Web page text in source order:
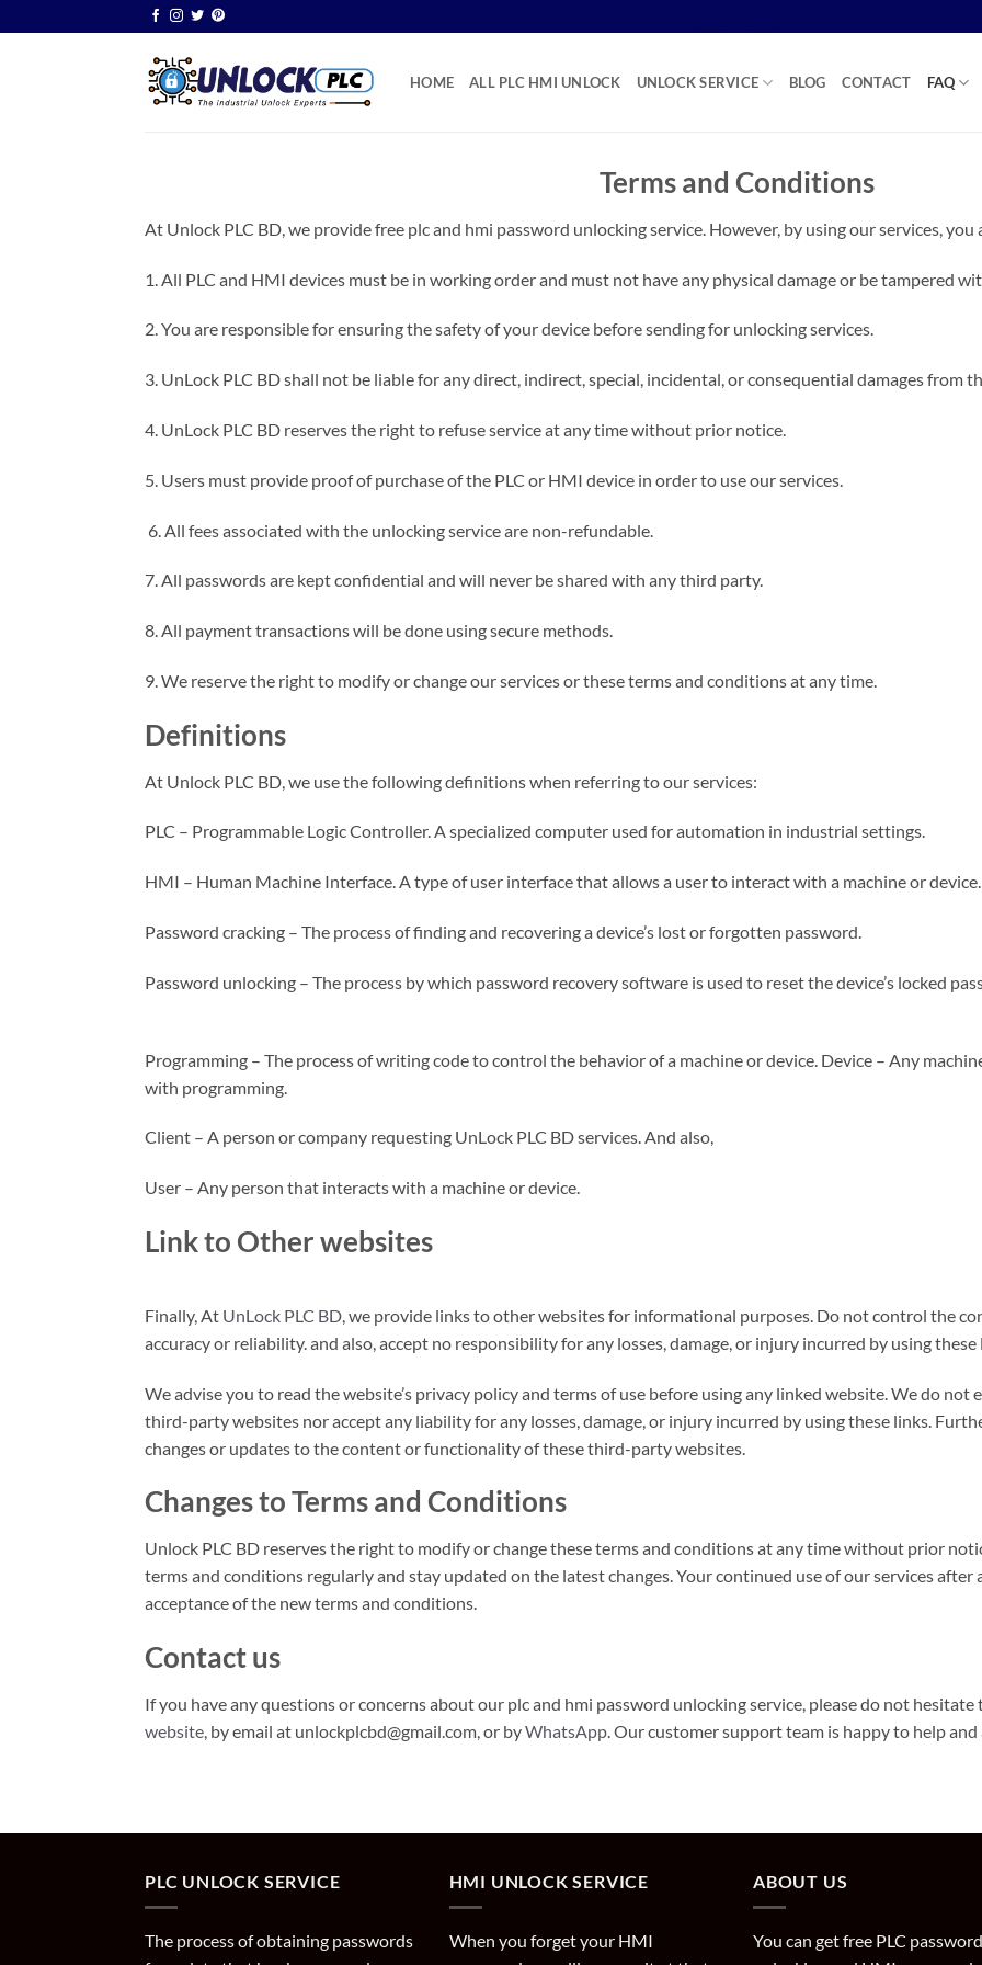
to
HOME ALL PLC HMI UNLOCK UNLOCK SERVICE BLOG CONTACT FAQ
Terms and Conditions
At Unlock PLC BD, we provide free plc and hmi password unlocking service. However, by using our services,
1. All PLC and HMI devices must be in working order and must not have any physical damage or be tampered
2. You are responsible for ensuring the safety of your device before sending for unlocking services.
3. UnLock PLC BD shall not be liable for any direct, indirect, special, incidental, or consequential damages from
4. UnLock PLC BD reserves the right to refuse service at any time without prior notice.
5. Users must provide proof of purchase of the PLC or HMI device in order to use our services.
6. All fees associated with the unlocking service are non-refundable.
7. All passwords are kept confidential and will never be shared with any third party.
8. All payment transactions will be done using secure methods.
9. We reserve the right to modify or change our services or these terms and conditions at any time.
Definitions
At Unlock PLC BD, we use the following definitions when referring to our services:
PLC – Programmable Logic Controller. A specialized computer used for automation in industrial settings.
HMI – Human Machine Interface. A type of user interface that allows a user to interact with a machine or device.
Password cracking – The process of finding and recovering a device’s lost or forgotten password.
Password unlocking – The process by which password recovery software is used to reset the device’s locked
Programming – The process of writing code to control the behavior of a machine or device. Device – Any
with programming.
Client – A person or company requesting UnLock PLC BD services. And also,
User – Any person that interacts with a machine or device.
Link to Other websites
Finally, At UnLock PLC BD , we provide links to other websites for informational purposes. Do not control the
accuracy or reliability. and also, accept no responsibility for any losses, damage, or injury incurred by using these
We advise you to read the website’s privacy policy and terms of use before using any linked website. We do
third-party websites nor accept any liability for any losses, damage, or injury incurred by using these links.
changes or updates to the content or functionality of these third-party websites.
Changes to Terms and Conditions
Unlock PLC BD reserves the right to modify or change these terms and conditions at any time without prior
terms and conditions regularly and stay updated on the latest changes. Your continued use of our services after
acceptance of the new terms and conditions.
Contact us
If you have any questions or concerns about our plc and hmi password unlocking service, please do not
website , by email at unlockplcbd@gmail.com, or byWhatsApp . Our customer support team is happy to help
PLC UNLOCK SERVICE
The process of obtaining passwords
HMI UNLOCK SERVICE
When you forget your HMI
ABOUT US
You can get free PLC password